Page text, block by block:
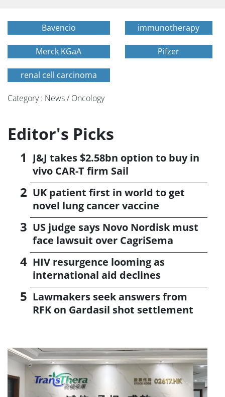
Bavencio immunotherapy
Merck KGaA Pifzer
renal cell carcinoma
Category : News / Oncology
Editor's Picks
J&J takes $2.58bn option to buy in
vivo CAR-T firm Sail
UK patient first in world to get
novel lung cancer vaccine
US judge says Novo Nordisk must
face lawsuit over CagriSema
HIV resurgence looming as
international aid declines
Lawmakers seek answers from
RFK on Gardasil shot settlement